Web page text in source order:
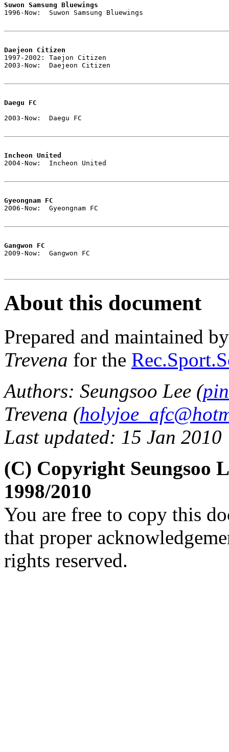
Suwon Samsung Bluewings
1996-Now:  Suwon Samsung Bluewings
Daejeon Citizen
1997-2002: Taejon Citizen
2003-Now:  Daejeon Citizen
Daegu FC
2003-Now:  Daegu FC
Incheon United
2004-Now:  Incheon United
Gyeongnam FC
2006-Now:  Gyeongnam FC
Gangwon FC
2009-Now:  Gangwon FC
About this document
Prepared and maintained
Trevena for the
Authors: Seungsoo Lee (
Trevena (
Last updated: 15 Jan 2010
(C) Copyright Seungsoo
1998/2010
You are free to copy this
that proper
rights reserved.